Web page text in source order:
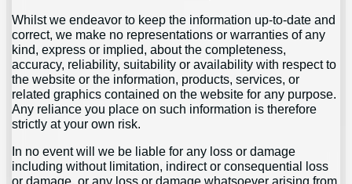
Whilst we endeavor to keep the information up-to-date and
correct, we make no representations or warranties of any
kind, express or implied, about the completeness,
accuracy, reliability, suitability or availability with respect to
the website or the information, products, services, or
related graphics contained on the website for any purpose.
Any reliance you place on such information is therefore
strictly at your own risk.
In no event will we be liable for any loss or damage
including without limitation, indirect or consequential loss